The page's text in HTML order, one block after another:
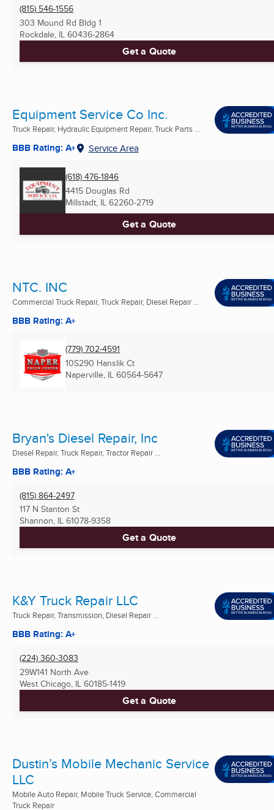
(815) 546-1556
303 Mound Rd Bldg 1
Rockdale, IL 60436-2864
Get a Quote
Equipment Service Co Inc.
Truck Repair, Hydraulic Equipment Repair, Truck Parts ...
BBB Rating: A+ Service Area
(618) 476-1846
4415 Douglas Rd
Millstadt, IL 62260-2719
Get a Quote
NTC. INC
Commercial Truck Repair, Truck Repair, Diesel Repair ...
BBB Rating: A+
(779) 702-4591
10S290 Hanslik Ct
Naperville, IL 60564-5647
Bryan's Diesel Repair, Inc
Diesel Repair, Truck Repair, Tractor Repair ...
BBB Rating: A+
(815) 864-2497
117 N Stanton St
Shannon, IL 61078-9358
Get a Quote
K&Y Truck Repair LLC
Truck Repair, Transmission, Diesel Repair ...
BBB Rating: A+
(224) 360-3083
29W141 North Ave
West Chicago, IL 60185-1419
Get a Quote
Dustin’s Mobile Mechanic Service
LLC
Mobile Auto Repair, Mobile Truck Service, Commercial
Truck Repair